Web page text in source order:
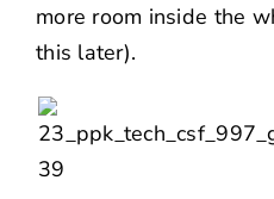
more room inside the
this later).